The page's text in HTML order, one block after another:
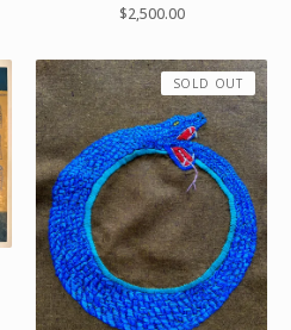
$2,500.00
SOLD OUT